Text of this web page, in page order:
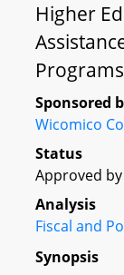
Higher
Programs
Sponsored
Wicomico
Status
Approved
Analysis
Fiscal and
Synopsis